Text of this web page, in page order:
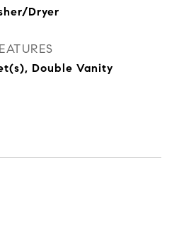
Dryer
Double Vanity